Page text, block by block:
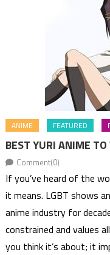
ANIME FEATURED
BEST YURI ANIME
Comment(0)
If you’ve heard of the
it means. LGBT shows
anime industry for
constrained and values
you think it’s about; it